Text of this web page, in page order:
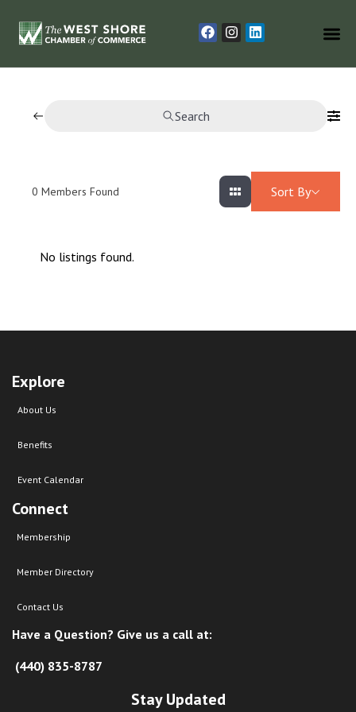
Search
0 Members Found Sort By
No listings found.
Explore
About Us
Benefits
Event Calendar
Connect
Membership
Member Directory
Contact Us
Have a Question? Give us a call at:
(440) 835-8787
Stay Updated